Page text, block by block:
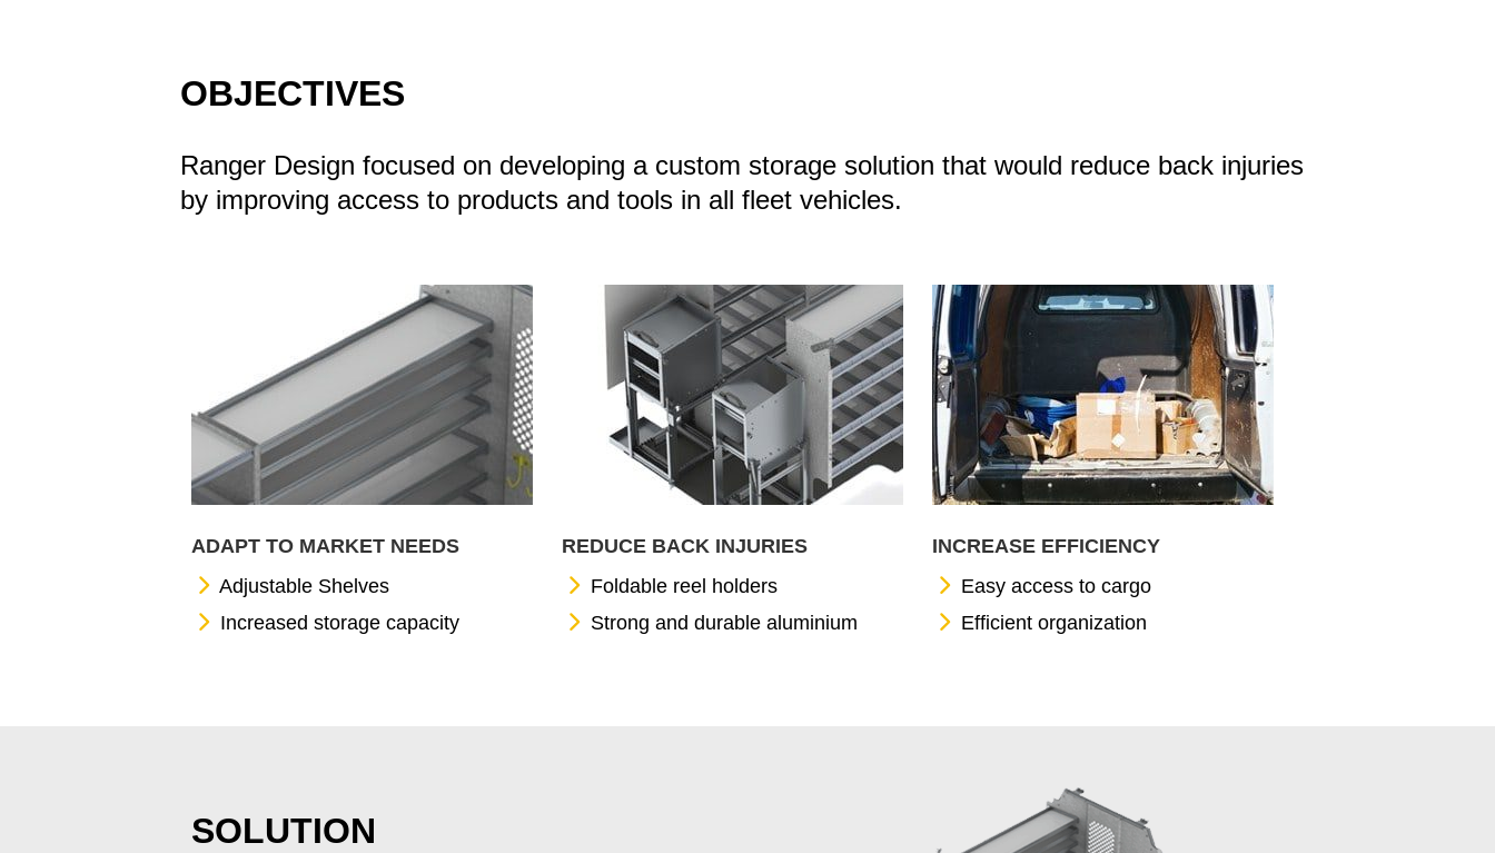
OBJECTIVES
Ranger Design focused on developing a custom storage solution that would reduce back injuries
by improving access to products and tools in all fleet vehicles.
ADAPT TO MARKET NEEDS
Adjustable Shelves
Increased storage capacity
REDUCE BACK INJURIES
Foldable reel holders
Strong and durable aluminium
INCREASE EFFICIENCY
Easy access to cargo
Efficient organization
SOLUTION